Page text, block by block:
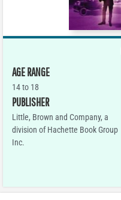
AGE RANGE
14 to 18
PUBLISHER
Little, Brown and Company, a
division of Hachette Book Group
Inc.